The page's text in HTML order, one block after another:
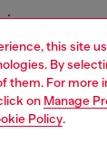
this site
By
them. For more
on Manage
Policy.
both online
more
Slovakia